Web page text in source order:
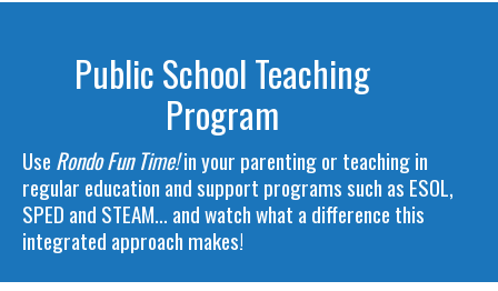
Public School Teaching
Program
Use Rondo Fun Time!in your parenting or teaching in
regular education and support programs such as ESOL,
SPED and STEAM… and watch what a difference this
integrated approach makes!